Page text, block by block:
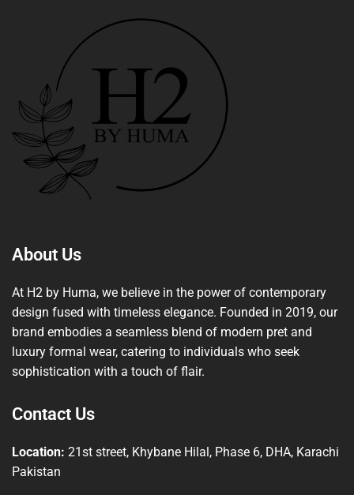
About Us
At H2 by Huma, we believe in the power of contemporary
design fused with timeless elegance. Founded in 2019, our
brand embodies a seamless blend of modern pret and
luxury formal wear, catering to individuals who seek
sophistication with a touch of flair.
Contact Us
Location: 21st street, Khybane Hilal, Phase 6, DHA, Karachi
Pakistan